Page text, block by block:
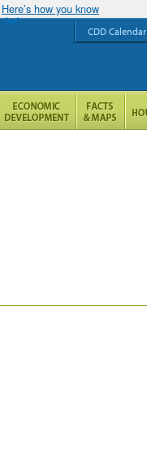
Here’s how you know
CDD Calendar